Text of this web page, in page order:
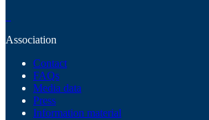
Association
Contact
FAQs
Media data
Press
Information material